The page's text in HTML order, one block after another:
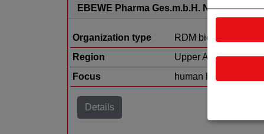
EBEWE Pharma Ges.m.b.H. Nfg.KG
Organization type
RDM biotech/pharma
Region
Upper Austria
Focus
human health
Details